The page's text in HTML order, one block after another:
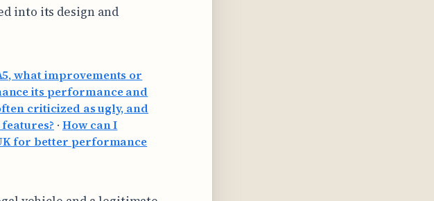
into its design and
what improvements or
its performance and
criticized as ugly, and
· How can I
for better performance